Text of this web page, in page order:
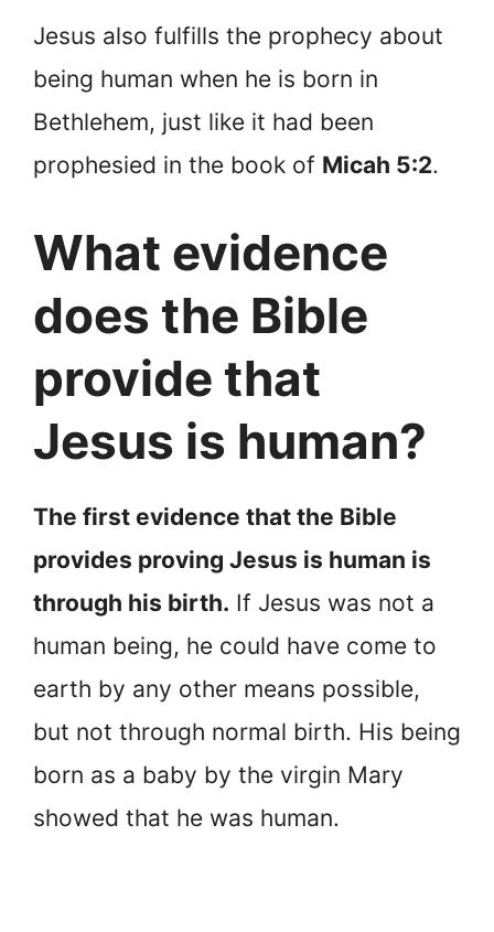
Jesus also fulfills the prophecy about
being human when he is born in
Bethlehem, just like it had been
prophesied in the book of Micah 5:2.
What evidence
does the Bible
provide that
Jesus is human?
The first evidence that the Bible
provides proving Jesus is human is
through his birth. If Jesus was not a
human being, he could have come to
earth by any other means possible,
but not through normal birth. His being
born as a baby by the virgin Mary
showed that he was human.